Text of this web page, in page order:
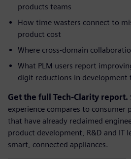
products teams
How time wasters connect to
product cost
Where cross-domain
What PLM users report
digit reductions in development
Get the full Tech-Clarity report.
experience compares to consumer
that have already reclaimed
product development, R&D and IT
smart, connected appliances.